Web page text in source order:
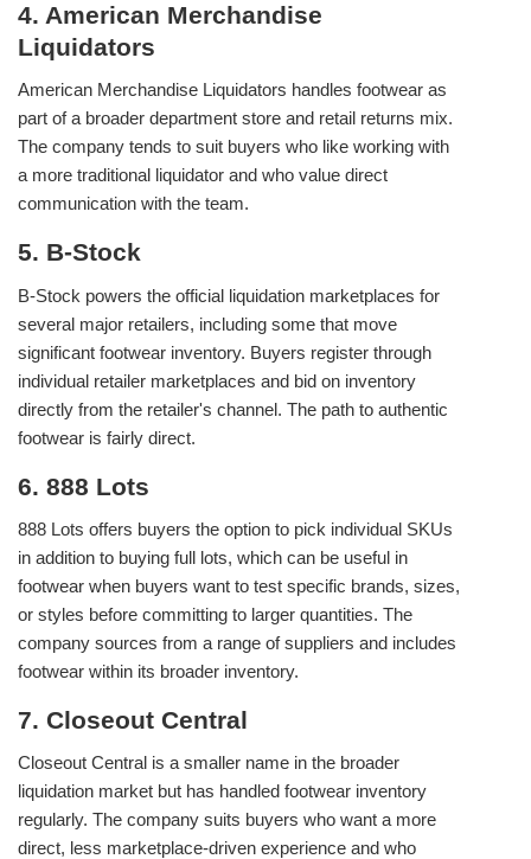
4. American Merchandise
Liquidators
American Merchandise Liquidators handles footwear as
part of a broader department store and retail returns mix.
The company tends to suit buyers who like working with
a more traditional liquidator and who value direct
communication with the team.
5. B-Stock
B-Stock powers the official liquidation marketplaces for
several major retailers, including some that move
significant footwear inventory. Buyers register through
individual retailer marketplaces and bid on inventory
directly from the retailer's channel. The path to authentic
footwear is fairly direct.
6. 888 Lots
888 Lots offers buyers the option to pick individual SKUs
in addition to buying full lots, which can be useful in
footwear when buyers want to test specific brands, sizes,
or styles before committing to larger quantities. The
company sources from a range of suppliers and includes
footwear within its broader inventory.
7. Closeout Central
Closeout Central is a smaller name in the broader
liquidation market but has handled footwear inventory
regularly. The company suits buyers who want a more
direct, less marketplace-driven experience and who